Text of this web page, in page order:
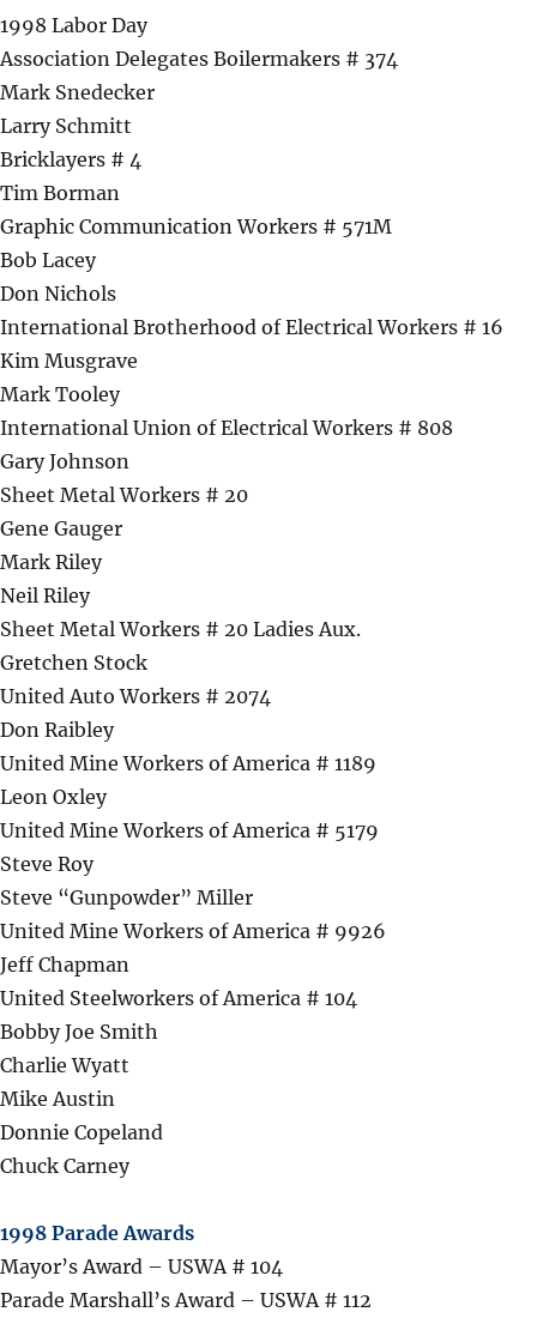
1998 Labor Day
Association Delegates Boilermakers # 374
Mark Snedecker
Larry Schmitt
Bricklayers # 4
Tim Borman
Graphic Communication Workers # 571M
Bob Lacey
Don Nichols
International Brotherhood of Electrical Workers # 16
Kim Musgrave
Mark Tooley
International Union of Electrical Workers # 808
Gary Johnson
Sheet Metal Workers # 20
Gene Gauger
Mark Riley
Neil Riley
Sheet Metal Workers # 20 Ladies Aux.
Gretchen Stock
United Auto Workers # 2074
Don Raibley
United Mine Workers of America # 1189
Leon Oxley
United Mine Workers of America # 5179
Steve Roy
Steve “Gunpowder” Miller
United Mine Workers of America # 9926
Jeff Chapman
United Steelworkers of America # 104
Bobby Joe Smith
Charlie Wyatt
Mike Austin
Donnie Copeland
Chuck Carney
1998 Parade Awards
Mayor’s Award – USWA # 104
Parade Marshall’s Award – USWA # 112